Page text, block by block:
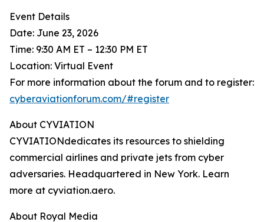
Event Details
Date: June 23, 2026
Time: 9:30 AM ET – 12:30 PM ET
Location: Virtual Event
For more information about the forum and to register:
cyberaviationforum.com/#register
About CYVIATION
CYVIATIONdedicates its resources to shielding
commercial airlines and private jets from cyber
adversaries. Headquartered in New York. Learn
more at cyviation.aero.
About Royal Media